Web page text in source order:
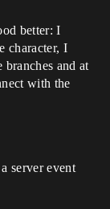
better: I
character, I
and at
with the
server event